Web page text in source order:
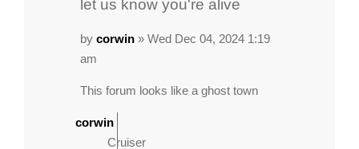
let us know you're alive
bycorwin » Wed Dec 04, 2024 1:19
am
This forum looks like a ghost town
corwin
Cruiser